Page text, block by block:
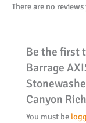
3.6"
Drop
Point
Blade,
Blue
Canyon
There are no reviews
Be the first
Barrage
Canyon
You must be